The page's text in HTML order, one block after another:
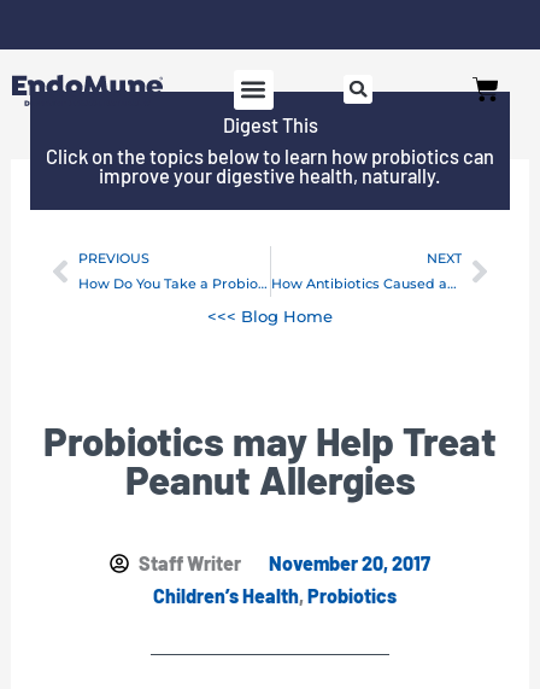
to
content
Cart
Digest This
Click on the topics below to learn how probiotics can
improve your digestive health, naturally.
Prev
PREVIOUS
How Do You Take a Probiotic?
NEXT
How Antibiotics Caused an Epidemic
Next
<<< Blog Home
Probiotics may Help Treat
Peanut Allergies
Staff Writer
November 20, 2017
Children’s Health,Probiotics